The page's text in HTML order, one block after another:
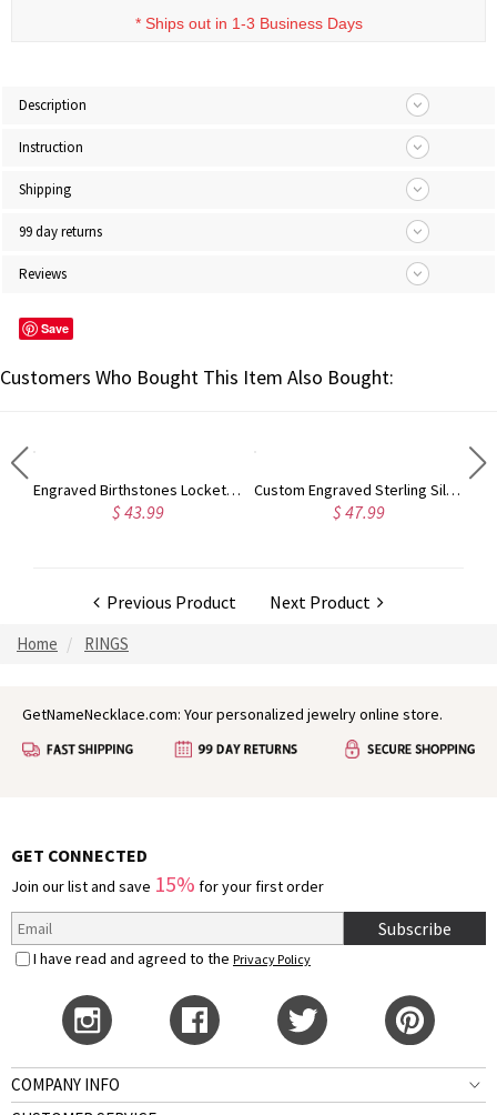
* Ships out in 1-3 Business Days
Description
Instruction
Shipping
99 day returns
Reviews
Save
Customers Who Bought This Item Also Bought:
Engraved Birthstones Locket: Love Gift For Mom
$ 43.99
Custom Engraved Sterling Silver Infinity Name Plated Nameplate Custom Pendant Jewelry Gift for Women
$ 47.99
Previous Product Next Product
Home RINGS
GetNameNecklace.com: Your personalized jewelry online store.
GET CONNECTED
Join our list and save 15% for your first order
Subscribe
I have read and agreed to the Privacy Policy
COMPANY INFO